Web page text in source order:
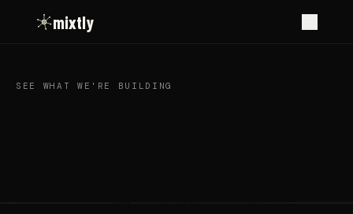
mixtly
SEE WHAT WE'RE BUILDING